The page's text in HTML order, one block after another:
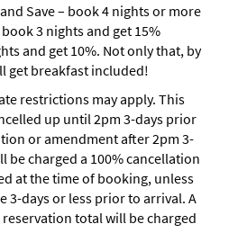
Save – book 4 nights or more
3 nights and get 15%
and get 10%. Not only that, by
get breakfast included!
restrictions may apply. This
up until 2pm 3-days prior
or amendment after 2pm 3-
be charged a 100% cancellation
at the time of booking, unless
3-days or less prior to arrival. A
total will be charged